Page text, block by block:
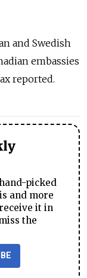
and Swedish
embassies
reported.
picked
and more
it in
the